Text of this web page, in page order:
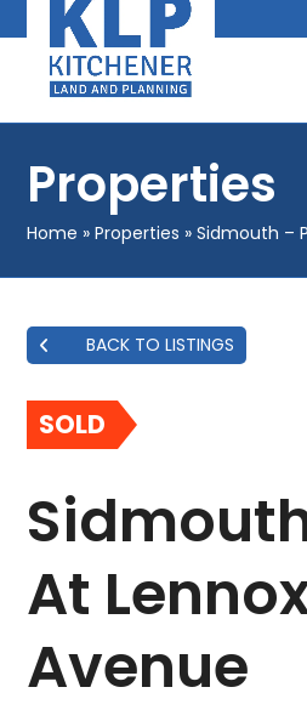
to
content
Properties
Home »Properties »Sidmouth –
BACK TO LISTINGS
SOLD
At
Avenue